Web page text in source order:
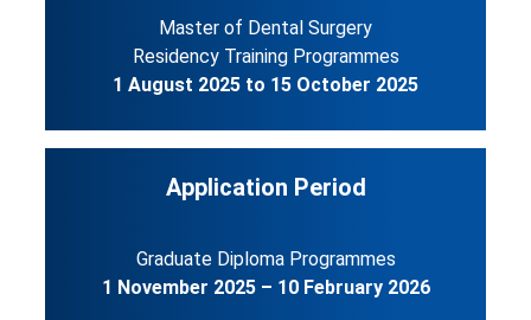
Master of Dental Surgery
Residency Training Programmes
1 August 2025 to 15 October 2025
Application Period
Graduate Diploma Programmes
1 November 2025 – 10 February 2026